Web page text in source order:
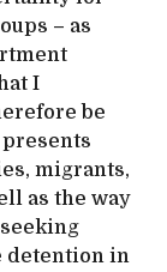
– as
I
be
migrants,
as the way
detention in